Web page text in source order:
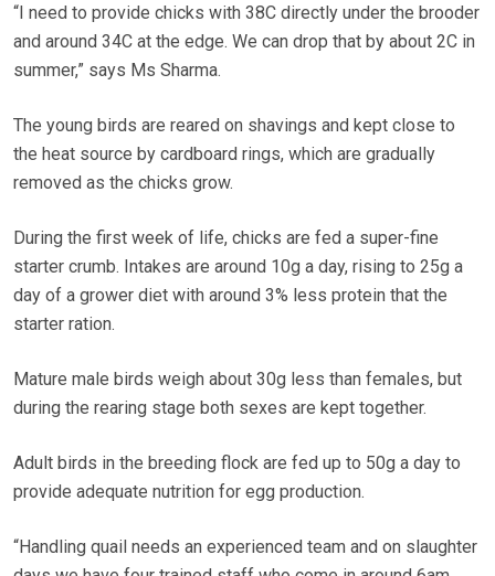
“I need to provide chicks with 38C directly under the brooder
and around 34C at the edge. We can drop that by about 2C in
summer,” says Ms Sharma.
The young birds are reared on shavings and kept close to
the heat source by cardboard rings, which are gradually
removed as the chicks grow.
During the first week of life, chicks are fed a super-fine
starter crumb. Intakes are around 10g a day, rising to 25g a
day of a grower diet with around 3% less protein that the
starter ration.
Mature male birds weigh about 30g less than females, but
during the rearing stage both sexes are kept together.
Adult birds in the breeding flock are fed up to 50g a day to
provide adequate nutrition for egg production.
“Handling quail needs an experienced team and on slaughter